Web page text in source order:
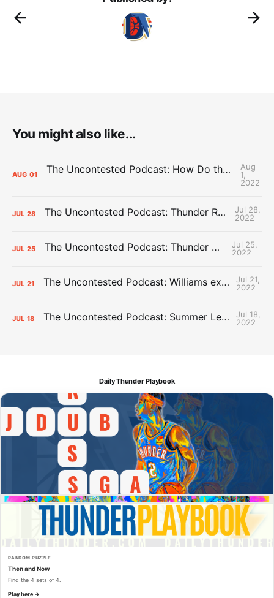
You might also like...
AUG 01 The Uncontested Podcast: How Do the Thunder Compete Next Year? + This or That
Aug
1,
2022
JUL 28 The Uncontested Podcast: Thunder Rebuild Check-In with Dan Favale
Jul 28,
2022
JUL 25 The Uncontested Podcast: Thunder Mid-Summer Over/Unders
Jul 25,
2022
JUL 21 The Uncontested Podcast: Williams extension + OKC vs Houston Roster
Jul 21,
2022
JUL 18 The Uncontested Podcast: Summer League Takeaways + Roster Crunch
Jul 18,
2022
Daily Thunder Playbook
RANDOM PUZZLE
Then and Now
Find the 4 sets of 4.
Play here →